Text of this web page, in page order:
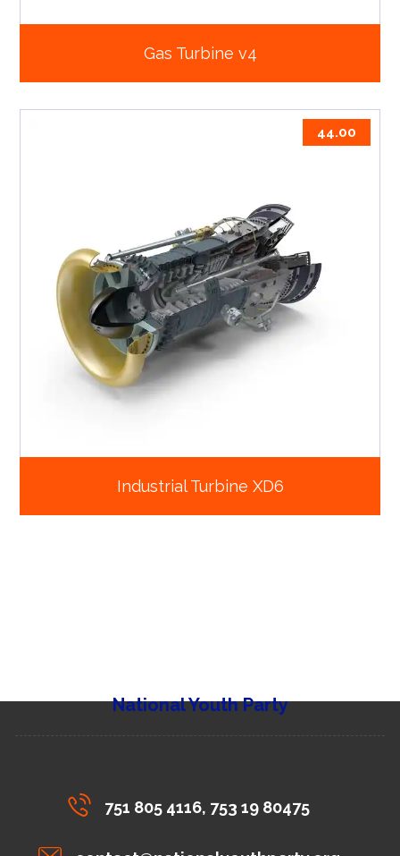
Gas Turbine v4
Industrial Turbine XD6
44.00
National Youth Party
751 805 4116, 753 19 80475